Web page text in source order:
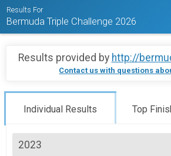
Results For
Bermuda Triple Challenge 2026
Results provided by http://
Contact us with questions
Individual Results Top
2023